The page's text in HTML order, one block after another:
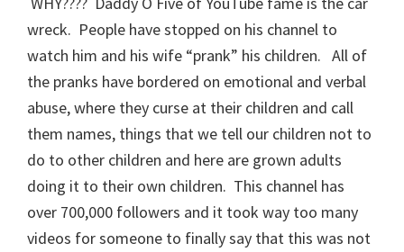
wreck. People have stopped on his channel to
watch him and his wife “prank” his children. All of
the pranks have bordered on emotional and verbal
abuse, where they curse at their children and call
them names, things that we tell our children not to
do to other children and here are grown adults
doing it to their own children. This channel has
over 700,000 followers and it took way too many
videos for someone to finally say that this was not